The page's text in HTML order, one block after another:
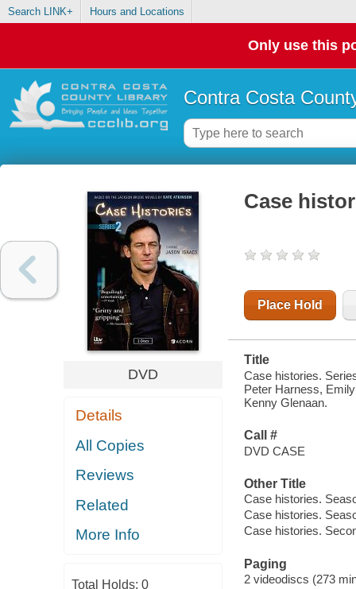
Search LINK+ Hours and Locations
Only use this
Contra Costa
DVD
Details
All Copies
Reviews
Related
More Info
Total Holds: 0
Case
Place Hold
Title
Case histories.
Peter Harness,
Kenny Glenaan.
Call #
DVD CASE
Other Title
Case histories.
Case histories.
Case histories.
Paging
2 videodiscs (273